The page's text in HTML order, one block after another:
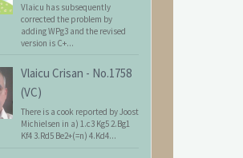
Vlaicu has subsequently
corrected the problem by
adding WPg3 and the revised
version is C+...
Vlaicu Crisan - No.1758
(VC)
There is a cook reported by Joost
Michielsen in a) 1.c3 Kg5 2.Bg1
Kf4 3.Rd5 Be2+(=n) 4.Kd4...